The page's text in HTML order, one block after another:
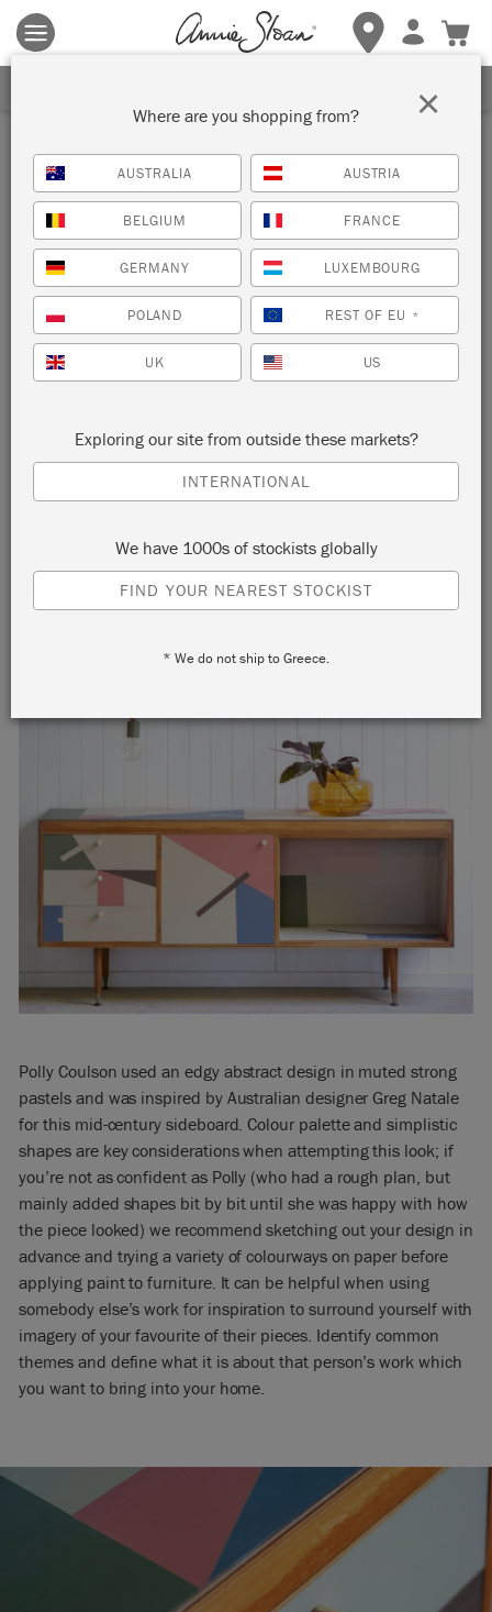
Terms & conditions apply.Tap herefor more details.
Inspiration
GEOMETRIC MID-CENTURY
SIDEBOARD
by Polly Coulson
This bright and playful piece by Annie’s Painter in Residence
home. It’s a sure-fire short cut to bring some more
sophistication – and dinner party compliments – into your
home.
Polly Coulson used an edgy abstract design in muted strong
pastels and was inspired by Australian designer Greg Natale
for this mid-century sideboard. Colour palette and simplistic
shapes are key considerations when attempting this look; if
you’re not as confident as Polly (who had a rough plan, but
mainly added shapes bit by bit until she was happy with how
the piece looked) we recommend sketching out your design in
advance and trying a variety of colourways on paper before
applying paint to furniture. It can be helpful when using
somebody else’s work for inspiration to surround yourself with
imagery of your favourite of their pieces. Identify common
themes and define what it is about that person’s work which
you want to bring into your home.
Where are you shopping from?
AUSTRALIA AUSTRIA
BELGIUM FRANCE
GERMANY LUXEMBOURG
POLAND REST OF EU *
UK US
Exploring our site from outside these markets?
INTERNATIONAL
We have 1000s of stockists globally
FIND YOUR NEAREST STOCKIST
* We do not ship to Greece.
×